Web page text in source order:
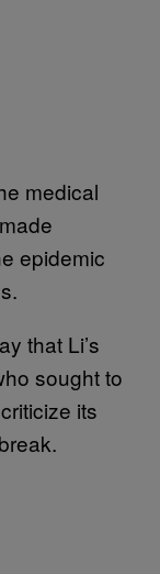
medical
epidemic
that Li’s
sought to
its